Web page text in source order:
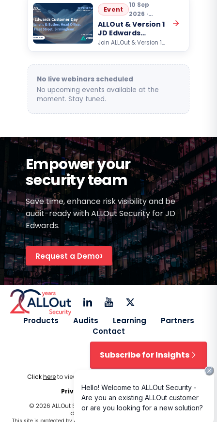
Event
10 Sep
2026 ·
10:30
ALLOut & Version 1
JD Edwards
Customer Day
Join ALLOut & Version 1
for an exclusive Oracle
event focused on AI,
No live webinars scheduled
No upcoming events available at the
moment. Stay tuned.
Empower your
security team
Save time, enhance risk visibility and be
audit-ready with ALLOut Security for JD
Edwards.
Request a Demo
Products Audits Learning
Partners
Contact
Subscribe for Insights
Clickhereto view our
Privacy Policy|Cookie Policy
© 2026 ALLOut Security. All rights reserved. Design and
development byDelphiart .